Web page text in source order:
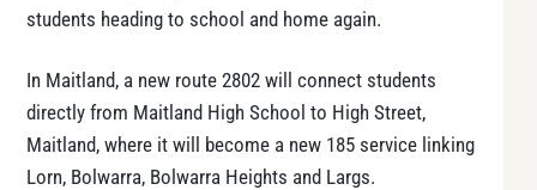
students heading to school and home again.
In Maitland, a new route 2802 will connect students
directly from Maitland High School to High Street,
Maitland, where it will become a new 185 service linking
Lorn, Bolwarra, Bolwarra Heights and Largs.